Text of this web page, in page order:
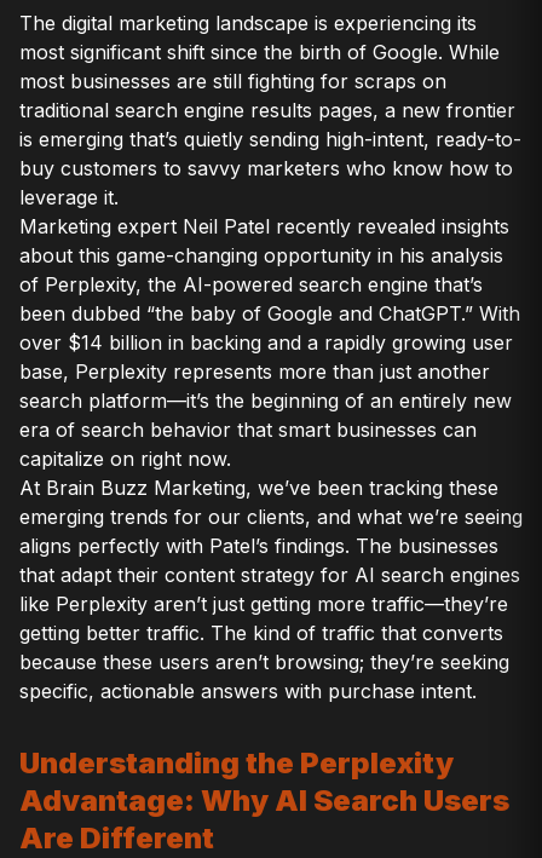
The digital marketing landscape is experiencing its
most significant shift since the birth of Google. While
most businesses are still fighting for scraps on
traditional search engine results pages, a new frontier
is emerging that’s quietly sending high-intent, ready-to-
buy customers to savvy marketers who know how to
leverage it.
Marketing expert Neil Patel recently revealed insights
about this game-changing opportunity in his analysis
of Perplexity, the AI-powered search engine that’s
been dubbed “the baby of Google and ChatGPT.” With
over $14 billion in backing and a rapidly growing user
base, Perplexity represents more than just another
search platform—it’s the beginning of an entirely new
era of search behavior that smart businesses can
capitalize on right now.
At Brain Buzz Marketing, we’ve been tracking these
emerging trends for our clients, and what we’re seeing
aligns perfectly with Patel’s findings. The businesses
that adapt their content strategy for AI search engines
like Perplexity aren’t just getting more traffic—they’re
getting better traffic. The kind of traffic that converts
because these users aren’t browsing; they’re seeking
specific, actionable answers with purchase intent.
Understanding the Perplexity
Advantage: Why AI Search Users
Are Different